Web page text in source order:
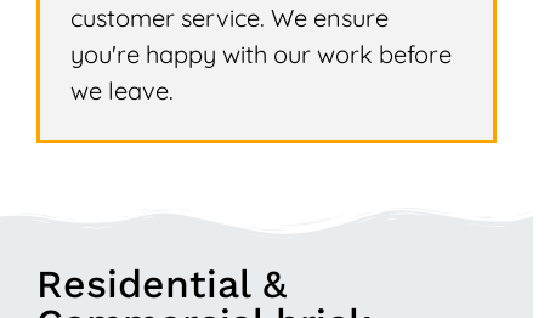
customer service. We ensure
you're happy with our work before
we leave.
Residential &